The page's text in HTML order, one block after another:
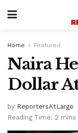
Home Featured
Naira
Dollar
by ReportersAtLarge
Reading Time: 2 mins